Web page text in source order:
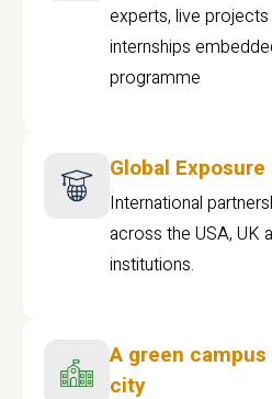
experts, live
internships
programme
Global
International
across the USA, UK
institutions.
A green
city